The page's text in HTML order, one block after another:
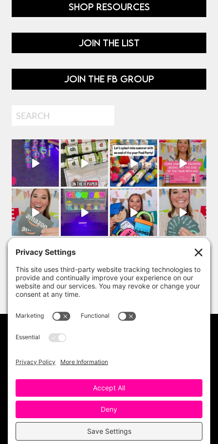
SHOP RESOURCES
JOIN THE LIST
JOIN THE FB GROUP
Search
DISCLAIMER
TERMS OF USE
Copyright 2023 One Sharp Bunch. All Rights
Reserved. Site Design byAshley Hughes.